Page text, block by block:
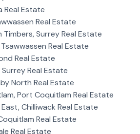
Real Estate
Real Estate
Timbers, Surrey Real Estate
Real Estate
Real Estate
Real Estate
North Real Estate
Port Coquitlam Real Estate
Chilliwack Real Estate
Real Estate
Real Estate